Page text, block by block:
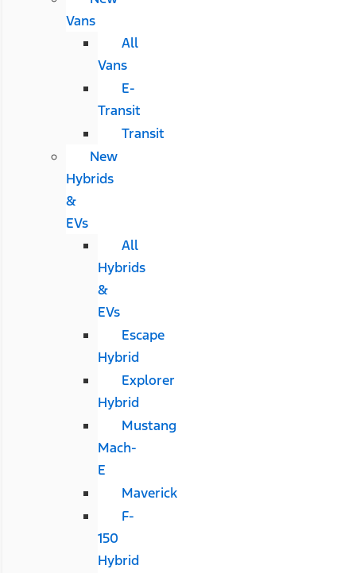
Vans
All
Vans
E-
Transit
Transit
New
Hybrids
&
EVs
All
Hybrids
&
EVs
Escape
Hybrid
Explorer
Hybrid
Mustang
Mach-
E
Maverick
F-
150
Hybrid